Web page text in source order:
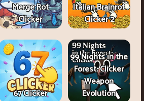
Merge Rot
Clicker
Italian Brainrot
Clicker 2
67 Clicker
99 Nights in the
Forest: Clicker
Weapon
Evolution